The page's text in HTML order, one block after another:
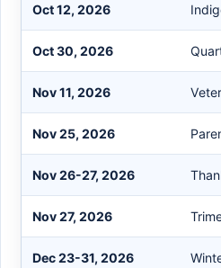
Oct 12, 2026
Oct 30, 2026
Nov 11, 2026
Nov 25, 2026
Nov 26-27, 2026
Nov 27, 2026
Dec 23-31, 2026